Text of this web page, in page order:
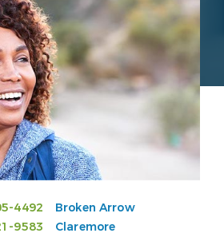
4492
Broken Arrow
9583
Claremore